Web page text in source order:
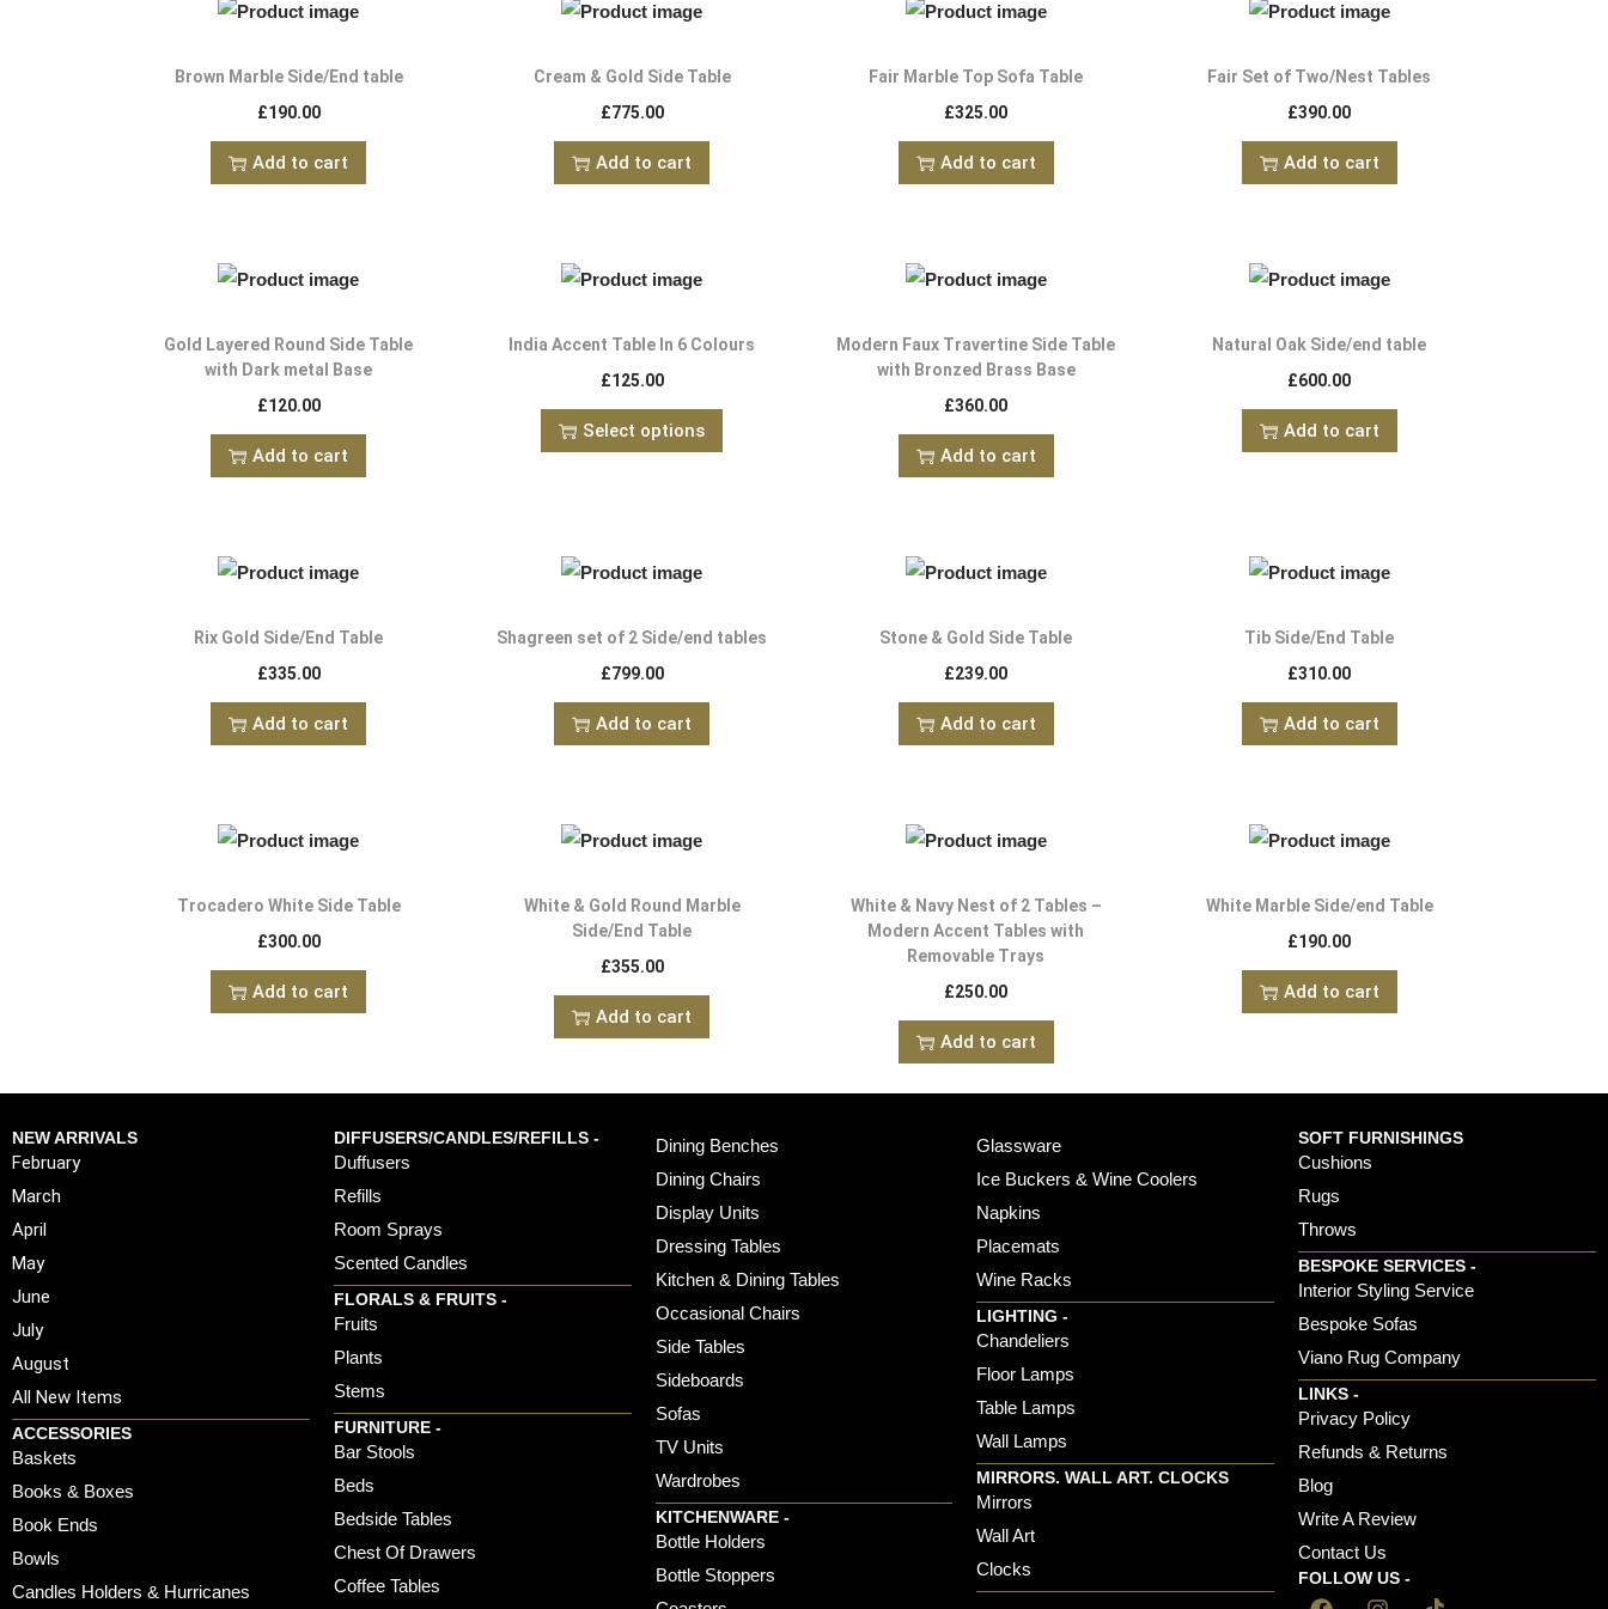
Brown Marble Side/End table
£190.00
Add to cart
Cream & Gold Side Table
£775.00
Add to cart
Fair Marble Top Sofa Table
£325.00
Add to cart
Fair Set of Two/Nest Tables
£390.00
Add to cart
Gold Layered Round Side Table
with Dark metal Base
£120.00
Add to cart
India Accent Table In 6 Colours
£125.00
Select options
Modern Faux Travertine Side Table
with Bronzed Brass Base
£360.00
Add to cart
Natural Oak Side/end table
£600.00
Add to cart
Rix Gold Side/End Table
£335.00
Add to cart
Shagreen set of 2 Side/end tables
£799.00
Add to cart
Stone & Gold Side Table
£239.00
Add to cart
Tib Side/End Table
£310.00
Add to cart
Trocadero White Side Table
£300.00
Add to cart
White & Gold Round Marble
Side/End Table
£355.00
Add to cart
White & Navy Nest of 2 Tables –
Modern Accent Tables with
Removable Trays
£250.00
Add to cart
White Marble Side/end Table
£190.00
Add to cart
NEW ARRIVALS
February
March
April
May
June
July
August
All New Items
ACCESSORIES
Baskets
Books & Boxes
Book Ends
Bowls
Candles Holders & Hurricanes
DIFFUSERS/CANDLES/REFILLS -
Duffusers
Refills
Room Sprays
Scented Candles
FLORALS & FRUITS -
Fruits
Plants
Stems
FURNITURE -
Bar Stools
Beds
Bedside Tables
Chest Of Drawers
Coffee Tables
Dining Benches
Dining Chairs
Display Units
Dressing Tables
Kitchen & Dining Tables
Occasional Chairs
Side Tables
Sideboards
Sofas
TV Units
Wardrobes
KITCHENWARE -
Bottle Holders
Bottle Stoppers
Glassware
Ice Buckers & Wine Coolers
Napkins
Placemats
Wine Racks
LIGHTING -
Chandeliers
Floor Lamps
Table Lamps
Wall Lamps
MIRRORS. WALL ART. CLOCKS
Mirrors
Wall Art
Clocks
SOFT FURNISHINGS
Cushions
Rugs
Throws
BESPOKE SERVICES -
Interior Styling Service
Bespoke Sofas
Viano Rug Company
LINKS -
Privacy Policy
Refunds & Returns
Blog
Write A Review
Contact Us
FOLLOW US -